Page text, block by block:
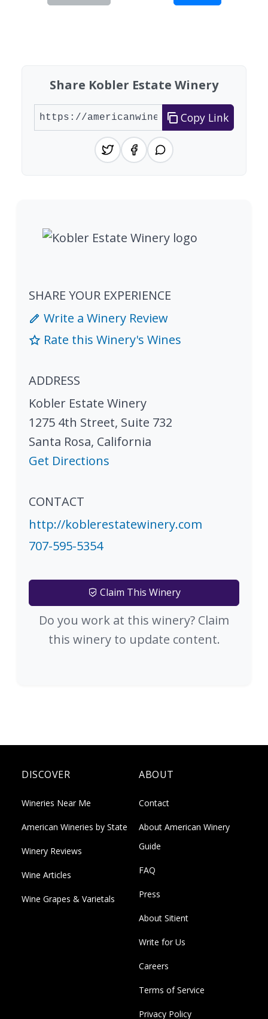
Share Kobler Estate Winery
Copy Link
SHARE YOUR EXPERIENCE
Write a Winery Review
Rate this Winery's Wines
ADDRESS
Kobler Estate Winery
1275 4th Street, Suite 732
Santa Rosa, California
Get Directions
CONTACT
http://koblerestatewinery.com
707-595-5354
Claim This Winery
Do you work at this winery? Claim
this winery to update content.
DISCOVER
Wineries Near Me
American Wineries by State
Winery Reviews
Wine Articles
Wine Grapes & Varietals
ABOUT
Contact
About American Winery
Guide
FAQ
Press
About Sitient
Write for Us
Careers
Terms of Service
Privacy Policy